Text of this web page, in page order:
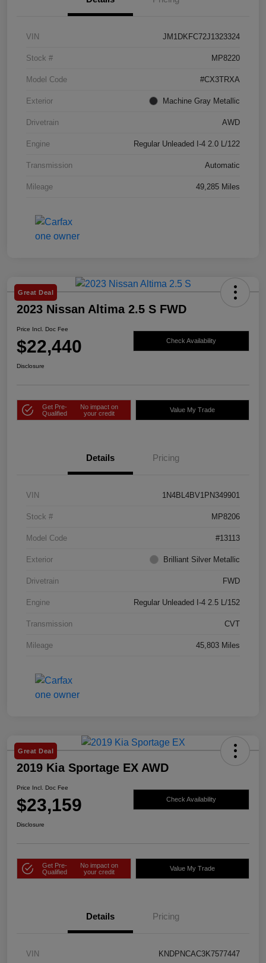
VIN JM1DKFC72J1323324
Stock # MP8220
Model Code #CX3TRXA
Exterior Machine Gray Metallic
Drivetrain AWD
Engine Regular Unleaded I-4 2.0 L/122
Transmission Automatic
Mileage 49,285 Miles
Great Deal
2023 Nissan Altima 2.5 S FWD
Price Incl. Doc Fee
$22,440 Check Availability
Disclosure
Get Pre-
Qualified
No impact on
your credit
Value My Trade
Details Pricing
VIN 1N4BL4BV1PN349901
Stock # MP8206
Model Code #13113
Exterior Brilliant Silver Metallic
Drivetrain FWD
Engine Regular Unleaded I-4 2.5 L/152
Transmission CVT
Mileage 45,803 Miles
Great Deal
2019 Kia Sportage EX AWD
Price Incl. Doc Fee
$23,159 Check Availability
Disclosure
Get Pre-
Qualified
No impact on
your credit
Value My Trade
Details Pricing
VIN KNDPNCAC3K7577447